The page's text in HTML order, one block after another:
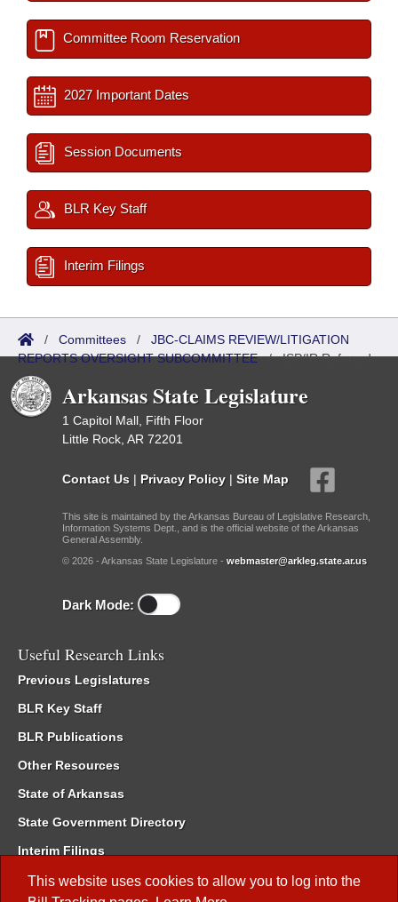
This website uses cookies to allow you to log into the
Committee Room Reservation
2027 Important Dates
Session Documents
BLR Key Staff
Interim Filings
/ Committees / JBC-CLAIMS REVIEW/LITIGATION
REPORTS OVERSIGHT SUBCOMMITTEE/ISP/IR Referred
Arkansas State Legislature
1 Capitol Mall, Fifth Floor
Little Rock, AR 72201
Contact Us | Privacy Policy | Site Map
This site is maintained by the Arkansas Bureau of Legislative Research,
Information Systems Dept., and is the official website of the Arkansas
General Assembly.
© 2026 - Arkansas State Legislature - webmaster@arkleg.state.ar.us
Dark Mode:
Useful Research Links
Previous Legislatures
BLR Key Staff
BLR Publications
Other Resources
State of Arkansas
State Government Directory
Interim Filings
Committee Room Reservation